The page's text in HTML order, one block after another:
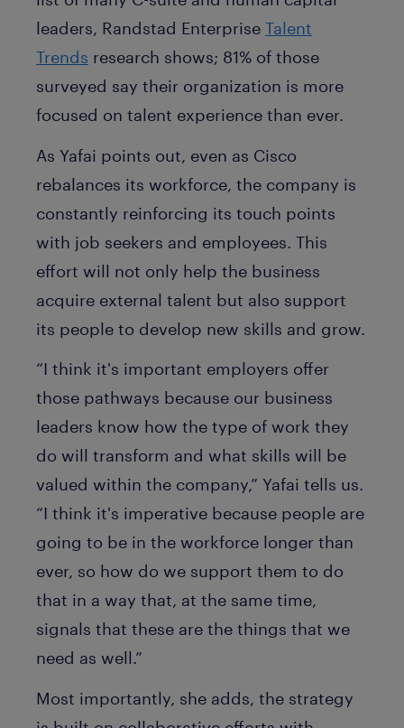
leaders, Randstad Enterprise Talent
Trends research shows; 81% of those
surveyed say their organization is more
focused on talent experience than ever.
As Yafai points out, even as Cisco
rebalances its workforce, the company is
constantly reinforcing its touch points
with job seekers and employees. This
effort will not only help the business
acquire external talent but also support
its people to develop new skills and grow.
“I think it's important employers offer
those pathways because our business
leaders know how the type of work they
do will transform and what skills will be
valued within the company,” Yafai tells us.
“I think it's imperative because people are
going to be in the workforce longer than
ever, so how do we support them to do
that in a way that, at the same time,
signals that these are the things that we
need as well.”
Most importantly, she adds, the strategy